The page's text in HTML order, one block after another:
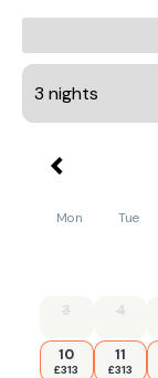
Mon Tue
3 4
10
£313
11
£313